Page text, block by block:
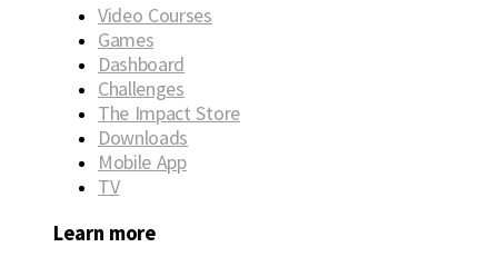
Video Courses
Games
Dashboard
Challenges
The Impact Store
Downloads
Mobile App
TV
Learn more